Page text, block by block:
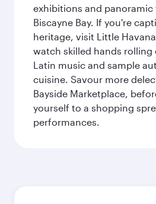
exhibitions and panoramic
Biscayne Bay. If you're
heritage, visit Little
watch skilled hands rolling
Latin music and sample
cuisine. Savour more
Bayside Marketplace,
yourself to a shopping
performances.